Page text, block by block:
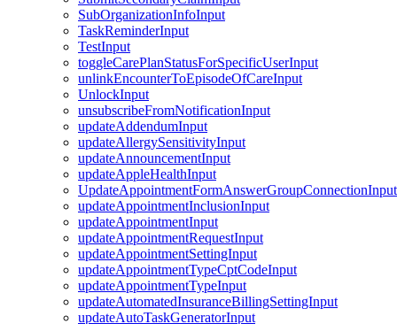
SubOrganizationInfoInput
TaskReminderInput
TestInput
toggleCarePlanStatusForSpecificUserInput
unlinkEncounterToEpisodeOfCareInput
UnlockInput
unsubscribeFromNotificationInput
updateAddendumInput
updateAllergySensitivityInput
updateAnnouncementInput
updateAppleHealthInput
UpdateAppointmentFormAnswerGroupConnectionInput
updateAppointmentInclusionInput
updateAppointmentInput
updateAppointmentRequestInput
updateAppointmentSettingInput
updateAppointmentTypeCptCodeInput
updateAppointmentTypeInput
updateAutomatedInsuranceBillingSettingInput
updateAutoTaskGeneratorInput